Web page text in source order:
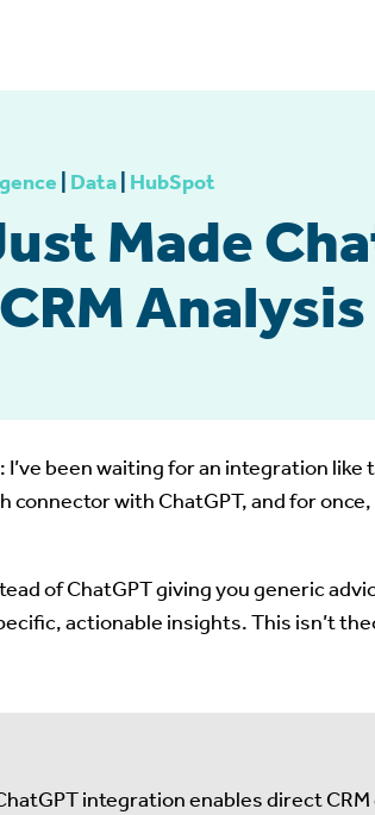
Data HubSpot
Made
Analysis
been waiting for an integration
connector with ChatGPT, and for
of ChatGPT giving you generic
actionable insights. This isn’t
integration enables direct